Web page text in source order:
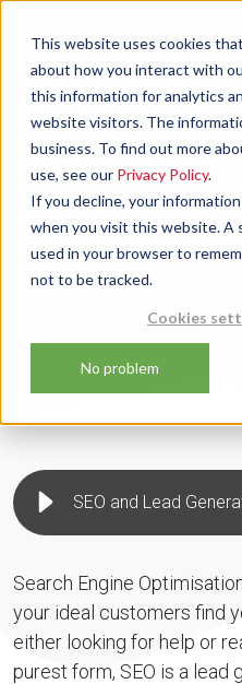
This website uses cookies
about how you interact with
this information for analytics
website visitors. The
business. To find out more
use, see our Privacy Policy.
If you decline, your
when you visit this website. A
used in your browser to
not to be tracked.
Cookies
No problem
Blog SEO And Lead
SEO AND LEAD
EXPLAINED
Updated on22/06/2026
8
Search Engine
your ideal customers find
either looking for help or
purest form, SEO is a lead